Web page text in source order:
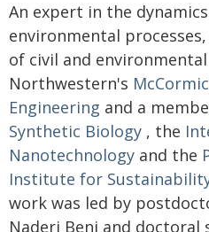
An expert in the
environmental
of civil and
Northwestern's
Engineering and a
Synthetic Biology , the
Nanotechnology and the
Institute for
work was led by
Naderi Beni and doctoral